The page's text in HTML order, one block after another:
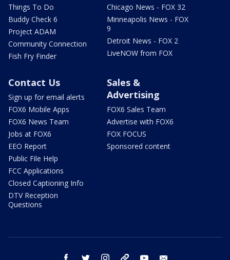
Things To Do
Buddy Check 6
Project ADAM
Community Connection
Fish Fry Finder
Chicago News - FOX 32
Minneapolis News - FOX
9
Detroit News - FOX 2
LiveNOW from FOX
Contact Us
Sign up for email alerts
FOX6 Mobile Apps
FOX6 News Team
Jobs at FOX6
EEO Report
Public File Help
FCC Applications
Closed Captioning Info
DTV Reception
Questions
Sales &
Advertising
FOX6 Sales Team
Advertise with FOX6
FOX FOCUS
Sponsored content